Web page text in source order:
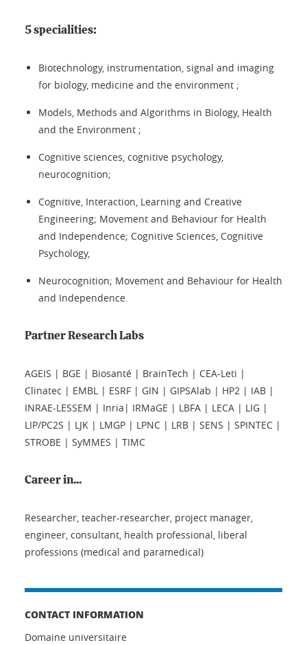
5 specialities:
Biotechnology, instrumentation, signal and imaging
for biology, medicine and the environment ;
Models, Methods and Algorithms in Biology, Health
and the Environment ;
Cognitive sciences, cognitive psychology,
neurocognition;
Cognitive, Interaction, Learning and Creative
Engineering; Movement and Behaviour for Health
and Independence; Cognitive Sciences, Cognitive
Psychology,
Neurocognition; Movement and Behaviour for Health
and Independence.
Partner Research Labs
AGEIS | BGE | Biosanté | BrainTech | CEA-Leti |
Clinatec | EMBL | ESRF | GIN | GIPSAlab | HP2 | IAB |
INRAE-LESSEM | Inria| IRMaGE | LBFA | LECA | LIG |
LIP/PC2S | LJK | LMGP | LPNC | LRB | SENS | SPINTEC |
STROBE | SyMMES | TIMC
Career in...
Researcher, teacher-researcher, project manager,
engineer, consultant, health professional, liberal
professions (medical and paramedical)
CONTACT INFORMATION
Domaine universitaire